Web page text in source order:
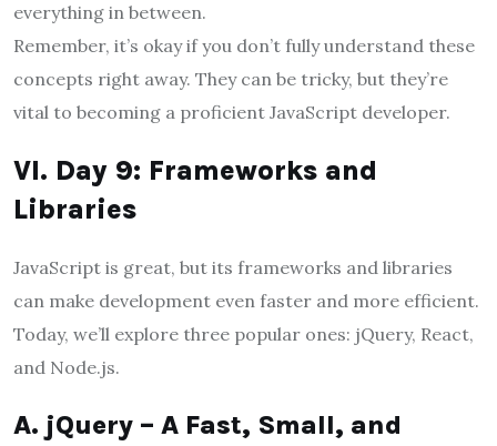
everything in between.
Remember, it’s okay if you don’t fully understand these
concepts right away. They can be tricky, but they’re
vital to becoming a proficient JavaScript developer.
VI. Day 9: Frameworks and
Libraries
JavaScript is great, but its frameworks and libraries
can make development even faster and more efficient.
Today, we’ll explore three popular ones: jQuery, React,
and Node.js.
A. jQuery – A Fast, Small, and